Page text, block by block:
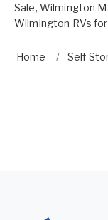
Sale, Wilmington
Wilmington RVs for
Home Self